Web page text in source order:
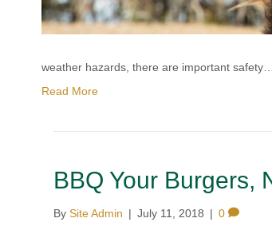
weather hazards, there are important safety…
Read More
BBQ Your Burgers,
BySite Admin | July 11, 2018 | 0